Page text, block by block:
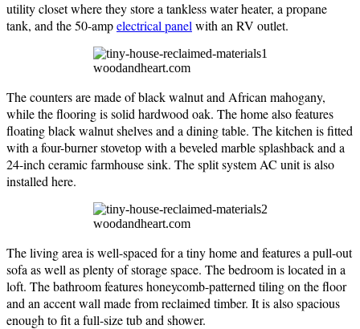
utility closet where they store a tankless water heater, a propane
tank, and the 50-ampelectrical panel with an RV outlet.
woodandheart.com
The counters are made of black walnut and African mahogany,
while the flooring is solid hardwood oak. The home also features
floating black walnut shelves and a dining table. The kitchen is fitted
with a four-burner stovetop with a beveled marble splashback and a
24-inch ceramic farmhouse sink. The split system AC unit is also
installed here.
woodandheart.com
The living area is well-spaced for a tiny home and features a pull-out
sofa as well as plenty of storage space. The bedroom is located in a
loft. The bathroom features honeycomb-patterned tiling on the floor
and an accent wall made from reclaimed timber. It is also spacious
enough to fit a full-size tub and shower.